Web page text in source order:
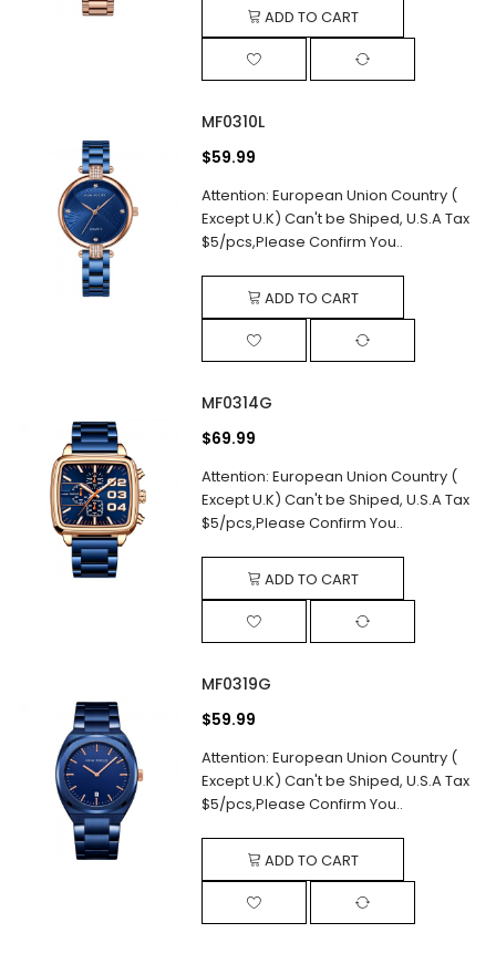
ADD TO CART
MF0310L
$59.99
Attention: European Union Country (
Except U.K) Can't be Shiped, U.S.A Tax
$5/pcs,Please Confirm You..
ADD TO CART
MF0314G
$69.99
Attention: European Union Country (
Except U.K) Can't be Shiped, U.S.A Tax
$5/pcs,Please Confirm You..
ADD TO CART
MF0319G
$59.99
Attention: European Union Country (
Except U.K) Can't be Shiped, U.S.A Tax
$5/pcs,Please Confirm You..
ADD TO CART